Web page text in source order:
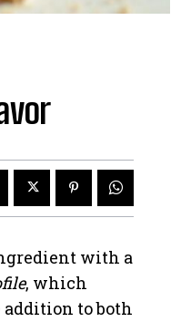
with a
, which
to both